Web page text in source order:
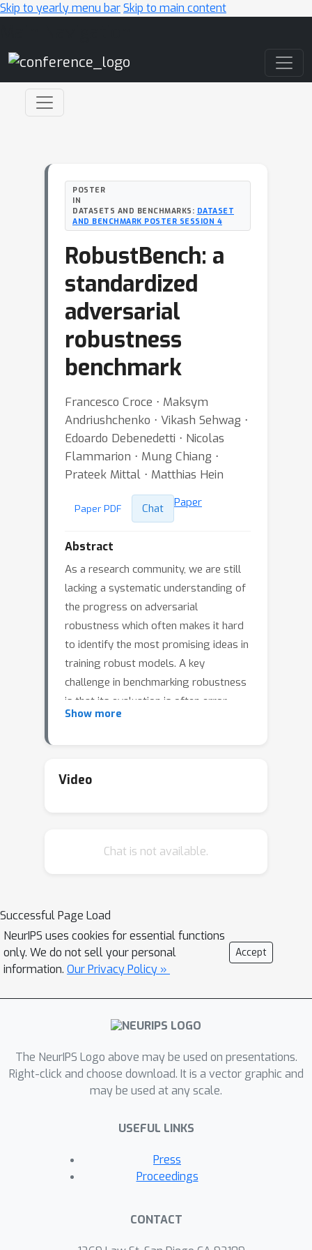
Skip to yearly menu barSkip to main content
POSTER
IN
DATASETS AND BENCHMARKS: DATASET
AND BENCHMARK POSTER SESSION 4
RobustBench: a
standardized
adversarial
robustness
benchmark
Francesco Croce ⋅ Maksym
Andriushchenko ⋅ Vikash Sehwag ⋅
Edoardo Debenedetti ⋅ Nicolas
Flammarion ⋅ Mung Chiang ⋅
Prateek Mittal ⋅ Matthias Hein
Paper PDF Chat Paper
Abstract
As a research community, we are still
lacking a systematic understanding of
the progress on adversarial
robustness which often makes it hard
to identify the most promising ideas in
training robust models. A key
challenge in benchmarking robustness
is that its evaluation is often error-
prone leading to robustness
adversarial robustness, which as
budget. To this end, we start by
(possibly loosened in the future) on
the allowed models. We evaluate
adversarial robustness with
AutoAttack, an ensemble of white- and
shown in a large-scale study to
improve almost all robustness
publications. To prevent
overadaptation of new defenses to
AutoAttack, we welcome external
especially where AutoAttack flags a
potential overestimation of
robustness. Our leaderboard, hosted
state of the art in image classification
Show more
Video
Chat is not available.
Successful Page Load
NeurIPS uses cookies for essential functions
only. We do not sell your personal
information. Our Privacy Policy »
Accept
The NeurIPS Logo above may be used on presentations.
Right-click and choose download. It is a vector graphic and
may be used at any scale.
USEFUL LINKS
Press
Proceedings
CONTACT